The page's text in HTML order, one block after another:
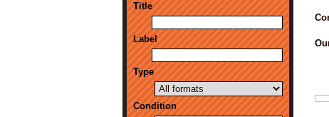
Title
Label
Type
Condition